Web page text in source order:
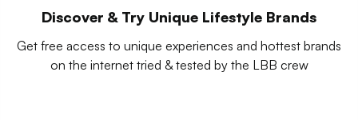
Discover & Try Unique Lifestyle Brands
Get free access to unique experiences and hottest brands
on the internet tried & tested by the LBB crew